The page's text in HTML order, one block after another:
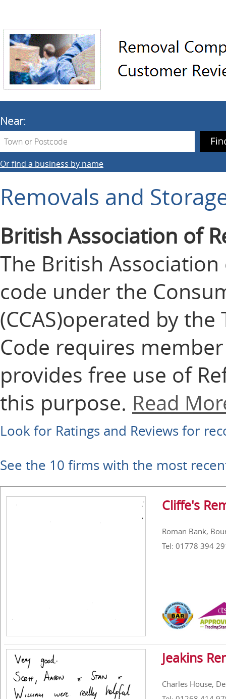
Near:
Or find a business by name
Removals and
British Association of
The British
code under the
(CCAS)operated by
Code requires
provides free use of
this purpose. Read
Look for Ratings and Reviews for
See the 10 firms with the most
Cliffe's
Roman Bank,
Tel: 01778 394
Jeakins
Charles House,